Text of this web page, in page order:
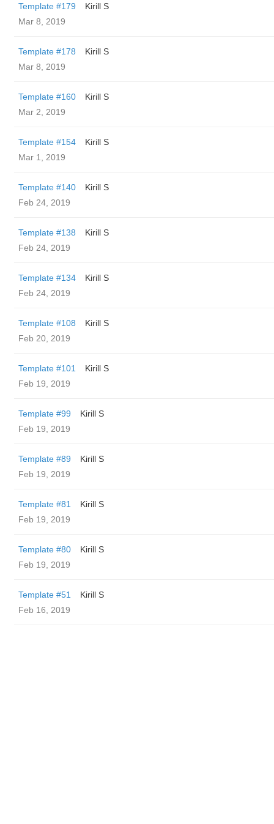
Template #179
Kirill S
Mar 8, 2019
Template #178
Kirill S
Mar 8, 2019
Template #160
Kirill S
Mar 2, 2019
Template #154
Kirill S
Mar 1, 2019
Template #140
Kirill S
Feb 24, 2019
Template #138
Kirill S
Feb 24, 2019
Template #134
Kirill S
Feb 24, 2019
Template #108
Kirill S
Feb 20, 2019
Template #101
Kirill S
Feb 19, 2019
Template #99
Kirill S
Feb 19, 2019
Template #89
Kirill S
Feb 19, 2019
Template #81
Kirill S
Feb 19, 2019
Template #80
Kirill S
Feb 19, 2019
Template #51
Kirill S
Feb 16, 2019